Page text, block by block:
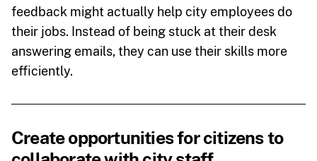
feedback might actually help city employees do
their jobs. Instead of being stuck at their desk
answering emails, they can use their skills more
efficiently.
Create opportunities for citizens to